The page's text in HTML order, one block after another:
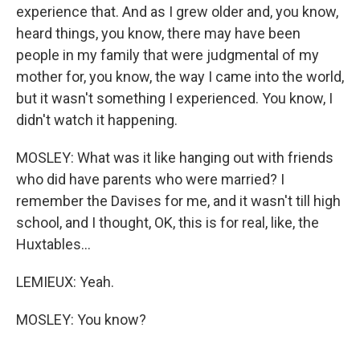
experience that. And as I grew older and, you know,
heard things, you know, there may have been
people in my family that were judgmental of my
mother for, you know, the way I came into the world,
but it wasn't something I experienced. You know, I
didn't watch it happening.
MOSLEY: What was it like hanging out with friends
who did have parents who were married? I
remember the Davises for me, and it wasn't till high
school, and I thought, OK, this is for real, like, the
Huxtables...
LEMIEUX: Yeah.
MOSLEY: You know?